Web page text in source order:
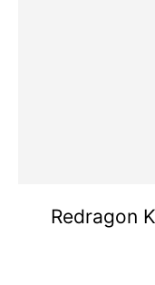
Redragon